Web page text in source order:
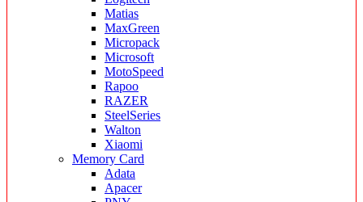
Matias
MaxGreen
Micropack
Microsoft
MotoSpeed
Rapoo
RAZER
SteelSeries
Walton
Xiaomi
Memory Card
Adata
Apacer